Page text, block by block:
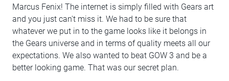
Marcus Fenix! The internet is simply filled with Gears art
and you just can't miss it. We had to be sure that
whatever we put in to the game looks like it belongs in
the Gears universe and in terms of quality meets all our
expectations. We also wanted to beat GOW 3 and be a
better looking game. That was our secret plan.